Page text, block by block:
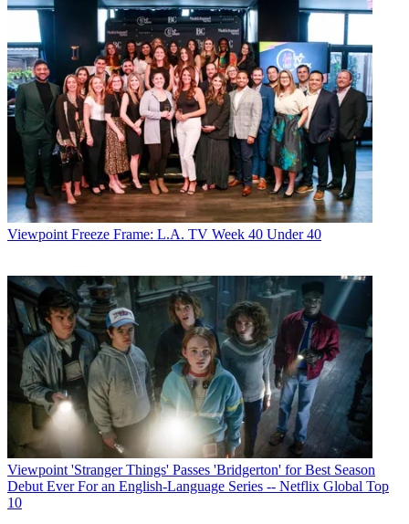
Viewpoint Freeze Frame: L.A. TV Week 40 Under 40
Viewpoint 'Stranger Things' Passes 'Bridgerton' for Best Season
Debut Ever For an English-Language Series -- Netflix Global Top
10